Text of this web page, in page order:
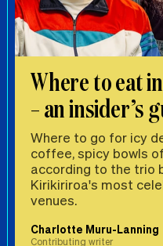
Where to eat
– an insider’s
Where to go for icy
coffee, spicy bowls
according to the trio
Kirikiriroa's most
venues.
Charlotte Muru-Lanning
Contributing writer